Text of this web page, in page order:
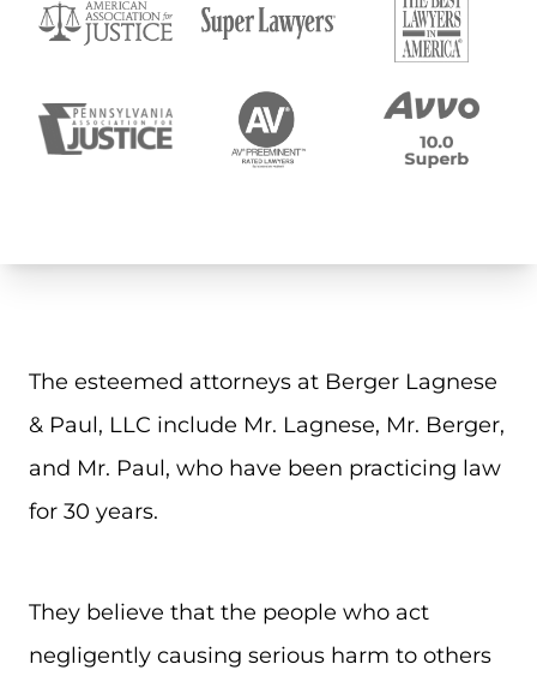
The esteemed attorneys at Berger Lagnese
& Paul, LLC include Mr. Lagnese, Mr. Berger,
and Mr. Paul, who have been practicing law
for 30 years.
They believe that the people who act
negligently causing serious harm to others